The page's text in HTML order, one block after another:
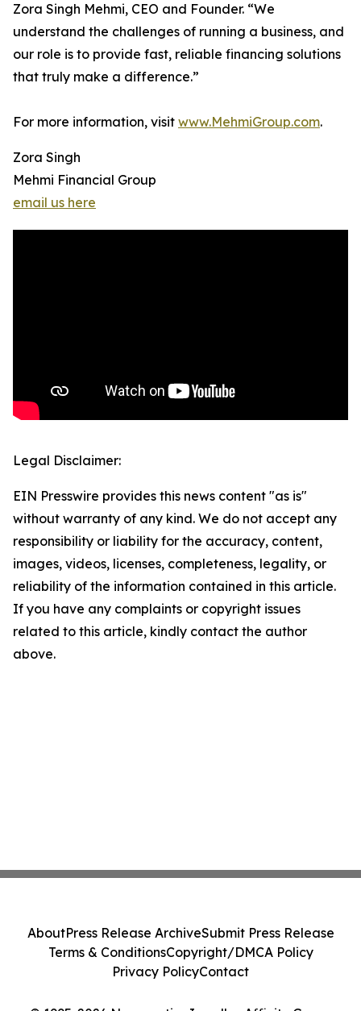
Zora Singh Mehmi, CEO and Founder. “We
understand the challenges of running a business, and
our role is to provide fast, reliable financing solutions
that truly make a difference.”
For more information, visit www.MehmiGroup.com.
Zora Singh
Mehmi Financial Group
email us here
Legal Disclaimer:
EIN Presswire provides this news content "as is"
without warranty of any kind. We do not accept any
responsibility or liability for the accuracy, content,
images, videos, licenses, completeness, legality, or
reliability of the information contained in this article.
If you have any complaints or copyright issues
related to this article, kindly contact the author
above.
AboutPress Release ArchiveSubmit Press Release
Terms & ConditionsCopyright/DMCA Policy
Privacy PolicyContact